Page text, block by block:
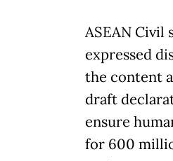
ASEAN Civil
expressed
the content
draft
ensure
for 600